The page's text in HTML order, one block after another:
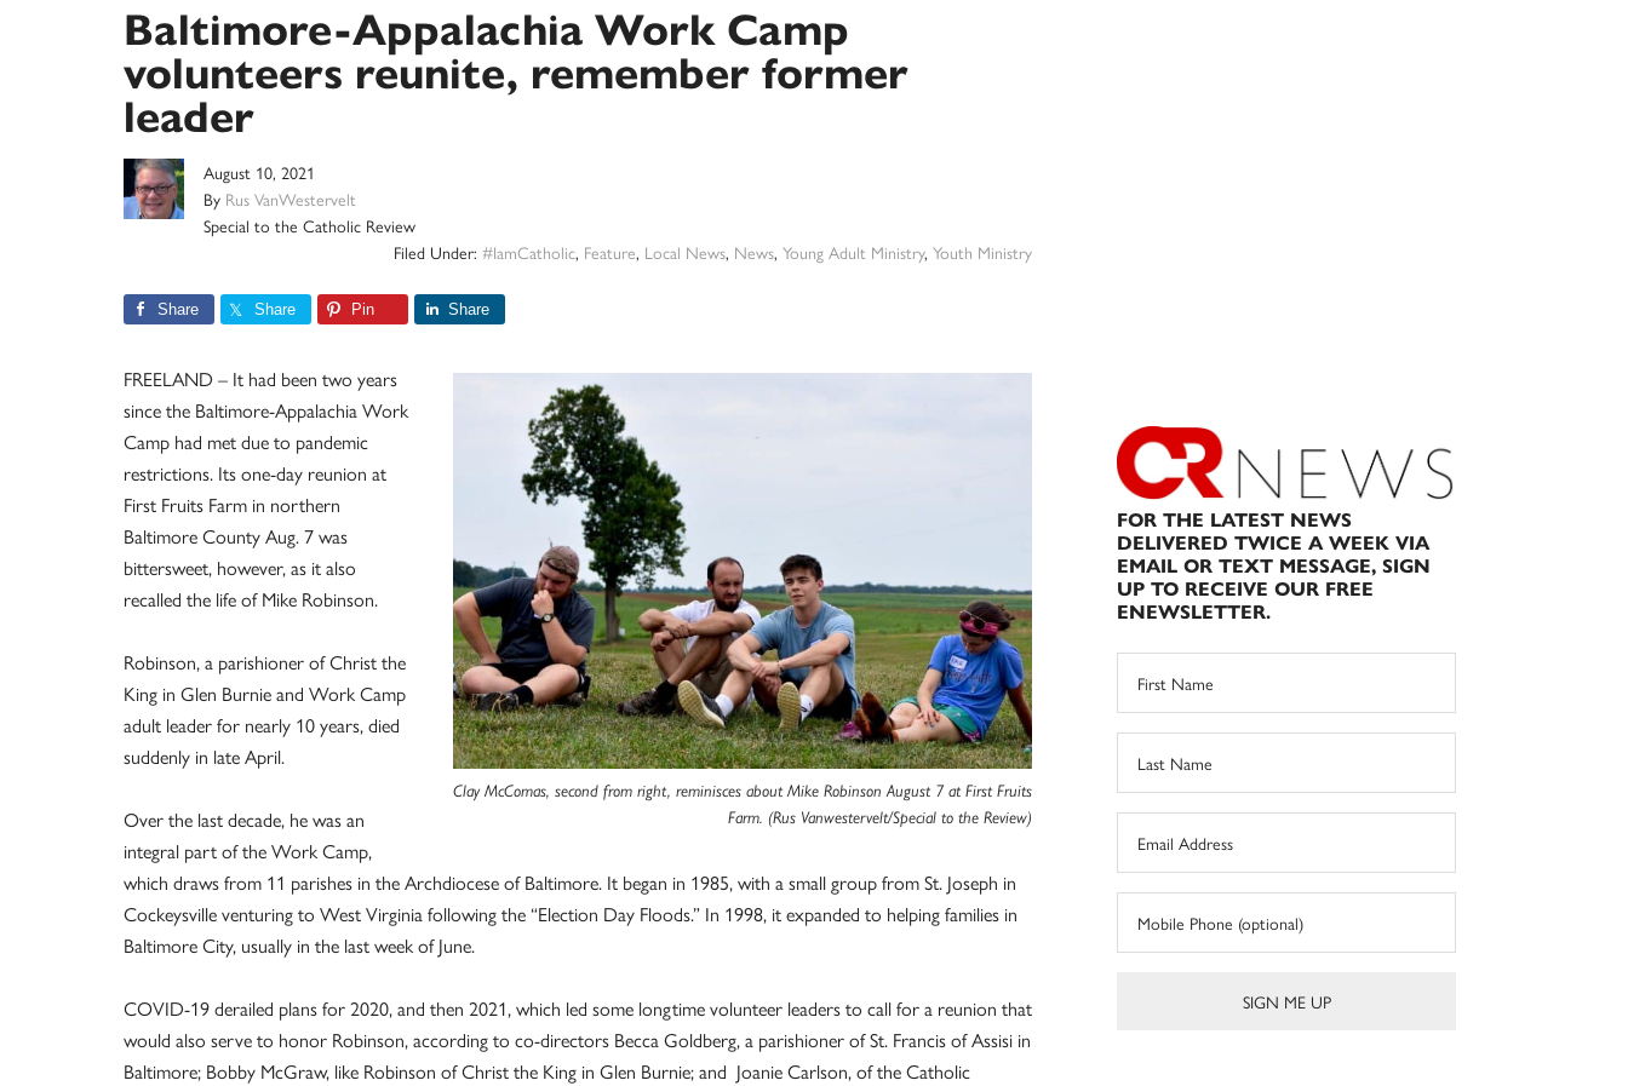
Baltimore-Appalachia Work Camp
volunteers reunite, remember former
leader
August 10, 2021
By Rus VanWestervelt
Special to the Catholic Review
Filed Under: #IamCatholic, Feature, Local News, News, Young Adult Ministry, Youth Ministry
Share Share Pin Share
Clay McComas, second from right, reminisces about Mike Robinson August 7 at First Fruits
Farm. (Rus Vanwestervelt/Special to the Review)
FREELAND – It had been two years
since the Baltimore-Appalachia Work
Camp had met due to pandemic
restrictions. Its one-day reunion at
First Fruits Farm in northern
Baltimore County Aug. 7 was
bittersweet, however, as it also
recalled the life of Mike Robinson.
Robinson, a parishioner of Christ the
King in Glen Burnie and Work Camp
adult leader for nearly 10 years, died
suddenly in late April.
Over the last decade, he was an
integral part of the Work Camp,
which draws from 11 parishes in the Archdiocese of Baltimore. It began in 1985, with a small group from St. Joseph in
Cockeysville venturing to West Virginia following the “Election Day Floods.” In 1998, it expanded to helping families in
Baltimore City, usually in the last week of June.
COVID-19 derailed plans for 2020, and then 2021, which led some longtime volunteer leaders to call for a reunion that
would also serve to honor Robinson, according to co-directors Becca Goldberg, a parishioner of St. Francis of Assisi in
Baltimore; Bobby McGraw, like Robinson of Christ the King in Glen Burnie; and Joanie Carlson, of the Catholic
FOR THE LATEST NEWS
DELIVERED TWICE A WEEK VIA
EMAIL OR TEXT MESSAGE, SIGN
UP TO RECEIVE OUR FREE
ENEWSLETTER.